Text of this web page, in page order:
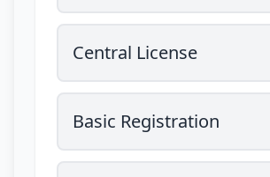
Central License
Basic Registration